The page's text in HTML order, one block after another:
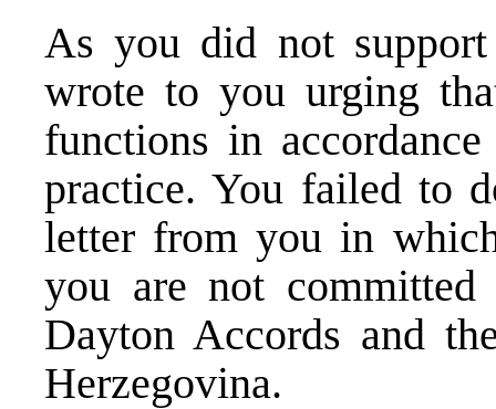
As you did not
wrote to you urging
functions in
practice. You failed to
letter from you in
you are not
Dayton Accords and
Herzegovina.